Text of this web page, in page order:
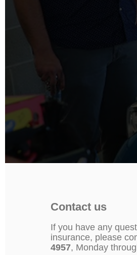
Contact us
If you have any
insurance, please
4957, Monday